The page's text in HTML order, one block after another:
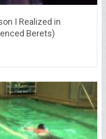
I Realized in
Berets)